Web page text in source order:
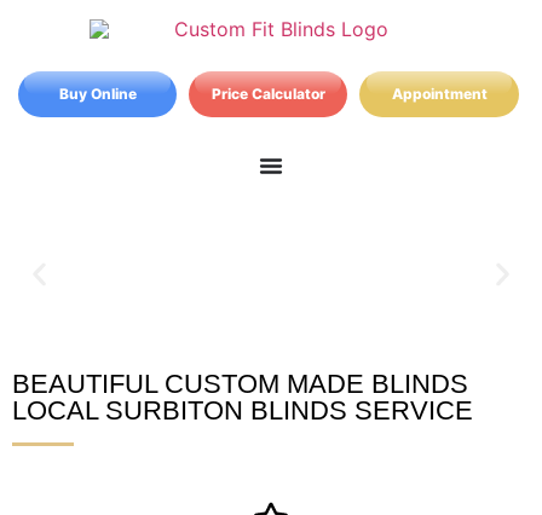
Buy Online Price Calculator Appointment
Surbiton Blinds
BEAUTIFUL CUSTOM MADE BLINDS
LOCAL SURBITON BLINDS SERVICE